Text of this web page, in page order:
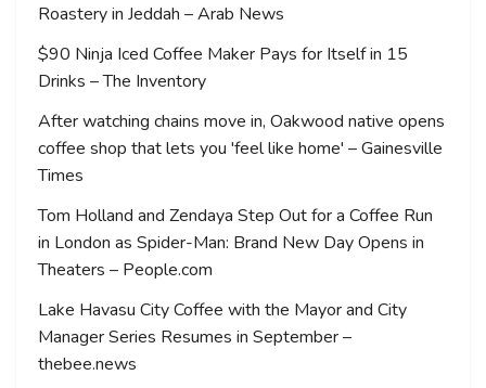
Roastery in Jeddah – Arab News
$90 Ninja Iced Coffee Maker Pays for Itself in 15
Drinks – The Inventory
After watching chains move in, Oakwood native opens
coffee shop that lets you 'feel like home' – Gainesville
Times
Tom Holland and Zendaya Step Out for a Coffee Run
in London as Spider-Man: Brand New Day Opens in
Theaters – People.com
Lake Havasu City Coffee with the Mayor and City
Manager Series Resumes in September –
thebee.news